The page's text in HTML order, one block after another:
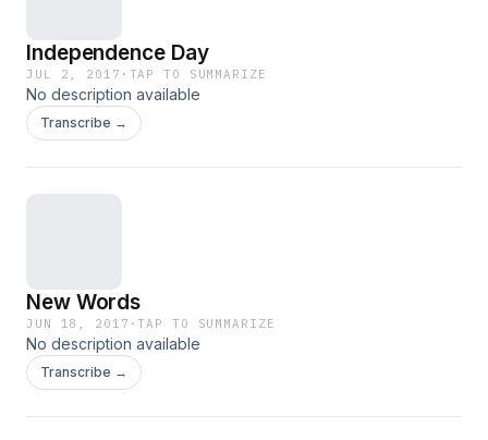
Independence Day
JUL 2, 2017 · TAP TO SUMMARIZE
No description available
Transcribe →
New Words
JUN 18, 2017 ·TAP TO SUMMARIZE
No description available
Transcribe →